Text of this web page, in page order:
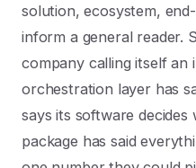
solution, ecosystem,
inform a general reader.
company calling itself
orchestration layer has
says its software
package has said